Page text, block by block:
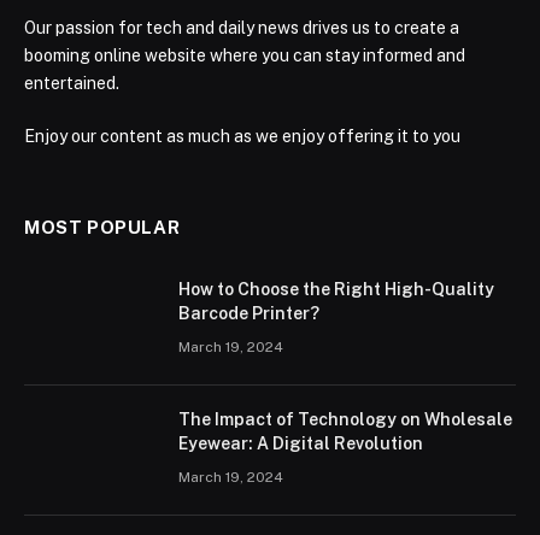
Our passion for tech and daily news drives us to create a
booming online website where you can stay informed and
entertained.
Enjoy our content as much as we enjoy offering it to you
MOST POPULAR
How to Choose the Right High-Quality
Barcode Printer?
March 19, 2024
The Impact of Technology on Wholesale
Eyewear: A Digital Revolution
March 19, 2024